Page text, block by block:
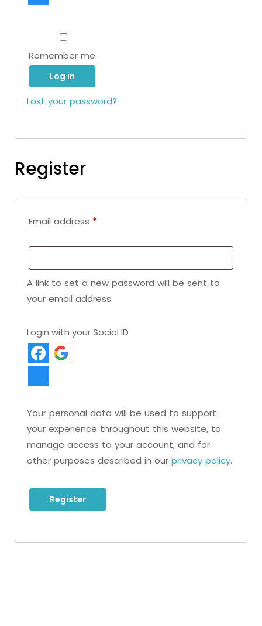
Remember me
Log in
Lost your password?
Register
Email address *
A link to set a new password will be sent to
your email address.
Login with your Social ID
Your personal data will be used to support
your experience throughout this website, to
manage access to your account, and for
other purposes described in our privacy policy.
Register